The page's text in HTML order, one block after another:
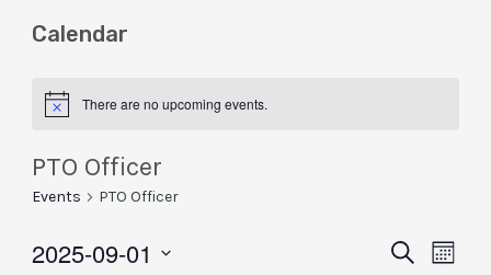
Calendar
There are no upcoming events.
PTO Officer
Events PTO Officer
Events
Search
Month
2025-09-01